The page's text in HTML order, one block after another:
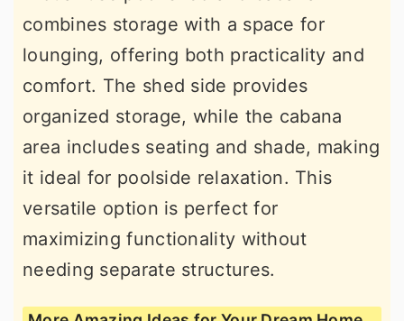
combines storage with a space for
lounging, offering both practicality and
comfort. The shed side provides
organized storage, while the cabana
area includes seating and shade, making
it ideal for poolside relaxation. This
versatile option is perfect for
maximizing functionality without
needing separate structures.